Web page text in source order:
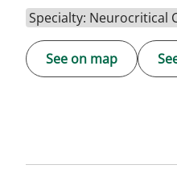
Specialty: Neurocritical
See on map